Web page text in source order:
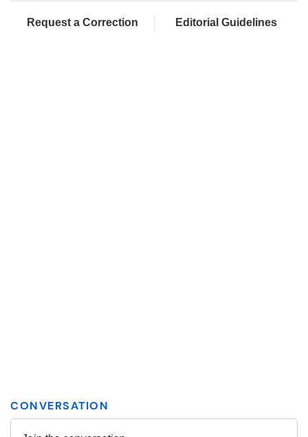
Request a Correction Editorial Guidelines